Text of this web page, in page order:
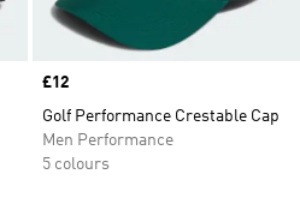
Price
£12
Golf Performance Crestable Cap
Men Performance
5 colours